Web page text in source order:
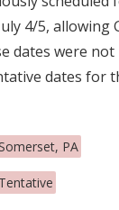
4/5, allowing
dates were
dates for
PA
Tentative